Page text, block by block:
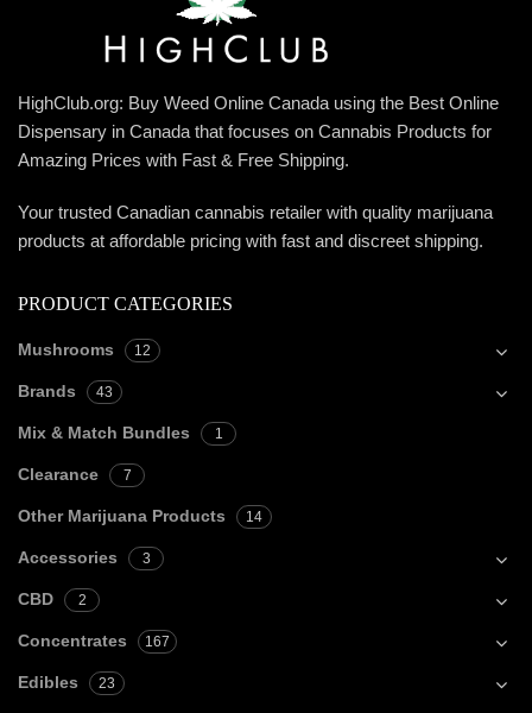
HighClub.org: Buy Weed Online Canada using the Best Online
Dispensary in Canada that focuses on Cannabis Products for
Amazing Prices with Fast & Free Shipping.
Your trusted Canadian cannabis retailer with quality marijuana
products at affordable pricing with fast and discreet shipping.
PRODUCT CATEGORIES
Mushrooms 12
Brands 43
Mix & Match Bundles 1
Clearance 7
Other Marijuana Products 14
Accessories 3
CBD 2
Concentrates 167
Edibles 23